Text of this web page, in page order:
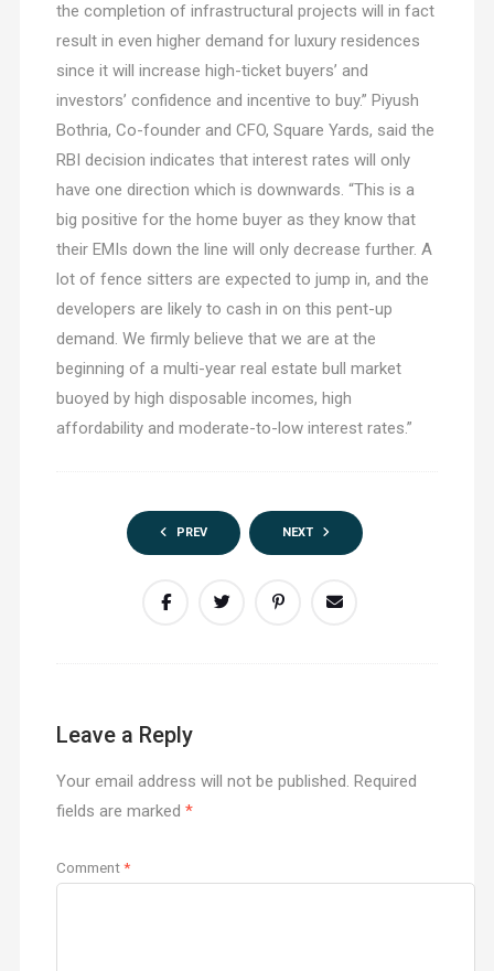
the completion of infrastructural projects will in fact
result in even higher demand for luxury residences
since it will increase high-ticket buyers’ and
investors’ confidence and incentive to buy.” Piyush
Bothria, Co-founder and CFO, Square Yards, said the
RBI decision indicates that interest rates will only
have one direction which is downwards. “This is a
big positive for the home buyer as they know that
their EMIs down the line will only decrease further. A
lot of fence sitters are expected to jump in, and the
developers are likely to cash in on this pent-up
demand. We firmly believe that we are at the
beginning of a multi-year real estate bull market
buoyed by high disposable incomes, high
affordability and moderate-to-low interest rates.”
PREV NEXT
Leave a Reply
Your email address will not be published. Required
fields are marked *
Comment*